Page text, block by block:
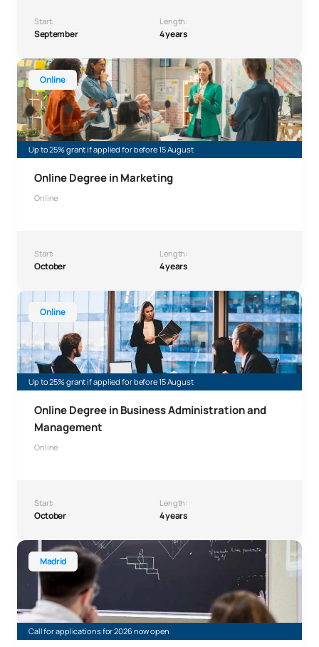
Start:
September
Length:
4 years
Online
Up to 25% grant if applied for before 15 August
Online Degree in Marketing
Online
Start:
October
Length:
4 years
Bachelor’s Degree in Online Marketing
Online
Up to 25% grant if applied for before 15 August
Online Degree in Business Administration and
Management
Online
Start:
October
Length:
4 years
Online Bachelor’s Degree in Business Administration and
Madrid
Call for applications for 2026 now open
Double degree in Mathematical Engineering and Physics